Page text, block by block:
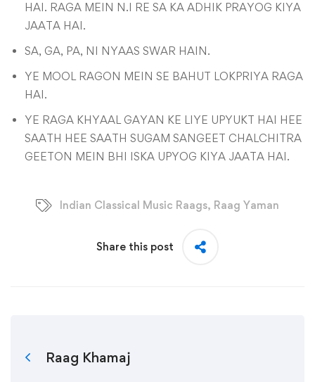
HAI. RAGA MEIN N.I RE SA KA ADHIK PRAYOG KIYA
JAATA HAI.
SA, GA, PA, NI NYAAS SWAR HAIN.
YE MOOL RAGON MEIN SE BAHUT LOKPRIYA RAGA
HAI.
YE RAGA KHYAAL GAYAN KE LIYE UPYUKT HAI HEE
SAATH HEE SAATH SUGAM SANGEET CHALCHITRA
GEETON MEIN BHI ISKA UPYOG KIYA JAATA HAI.
Indian Classical Music Raags, Raag Yaman
Share this post
Raag Khamaj